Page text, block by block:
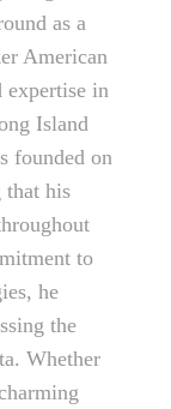
as a
American
expertise in
Island
founded on
that his
to
he
the
Whether